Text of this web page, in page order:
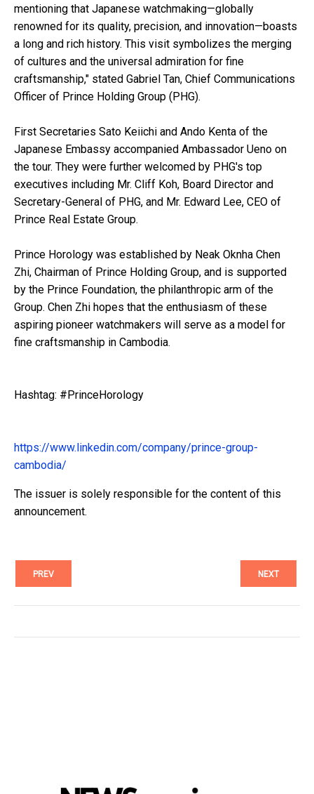
mentioning that Japanese watchmaking—globally
renowned for its quality, precision, and innovation—boasts
a long and rich history. This visit symbolizes the merging
of cultures and the universal admiration for fine
craftsmanship," stated Gabriel Tan, Chief Communications
Officer of Prince Holding Group (PHG).
First Secretaries Sato Keiichi and Ando Kenta of the
Japanese Embassy accompanied Ambassador Ueno on
the tour. They were further welcomed by PHG's top
executives including Mr. Cliff Koh, Board Director and
Secretary-General of PHG, and Mr. Edward Lee, CEO of
Prince Real Estate Group.
Prince Horology was established by Neak Oknha Chen
Zhi, Chairman of Prince Holding Group, and is supported
by the Prince Foundation, the philanthropic arm of the
Group. Chen Zhi hopes that the enthusiasm of these
aspiring pioneer watchmakers will serve as a model for
fine craftsmanship in Cambodia.
Hashtag: #PrinceHorology
https://www.linkedin.com/company/prince-group-
cambodia/
The issuer is solely responsible for the content of this
announcement.
PREV NEXT